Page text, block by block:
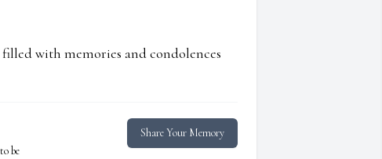
with memories and condolences
be
Share Your Memory